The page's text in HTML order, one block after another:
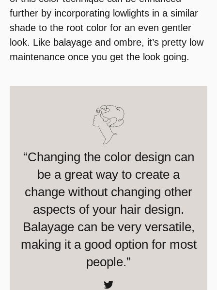
further by incorporating lowlights in a similar
shade to the root color for an even gentler
look. Like balayage and ombre, it’s pretty low
maintenance once you get the look going.
“Changing the color design can
be a great way to create a
change without changing other
aspects of your hair design.
Balayage can be very versatile,
making it a good option for most
people.”